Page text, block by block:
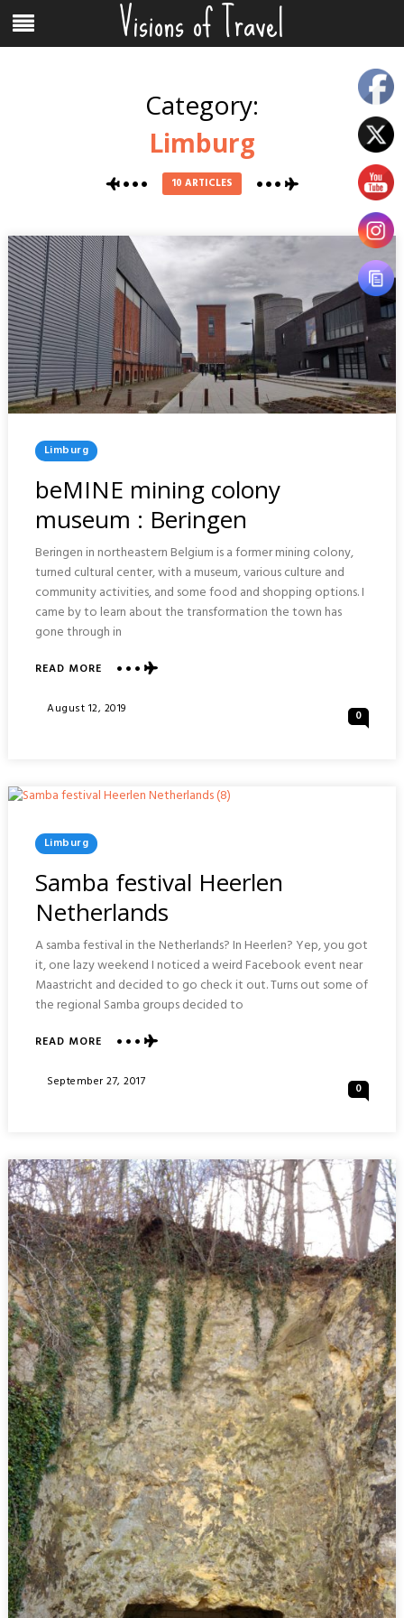
content
Menu Visions of Travel
Category:
Limburg
10 ARTICLES
Posted
In
Limburg
beMINE mining colony
museum : Beringen
Beringen in northeastern Belgium is a former mining colony,
turned cultural center, with a museum, various culture and
community activities, and some food and shopping options. I
came by to learn about the transformation the town has
gone through in
READ MOREABOUT
MINING
Posted
August 12, 2019 0
Posted
In
Limburg
Samba festival Heerlen
Netherlands
A samba festival in the Netherlands? In Heerlen? Yep, you got
it, one lazy weekend I noticed a weird Facebook event near
Maastricht and decided to go check it out. Turns out some of
the regional Samba groups decided to
READ MOREABOUT
FESTIVAL
Posted
September 27, 2017 0